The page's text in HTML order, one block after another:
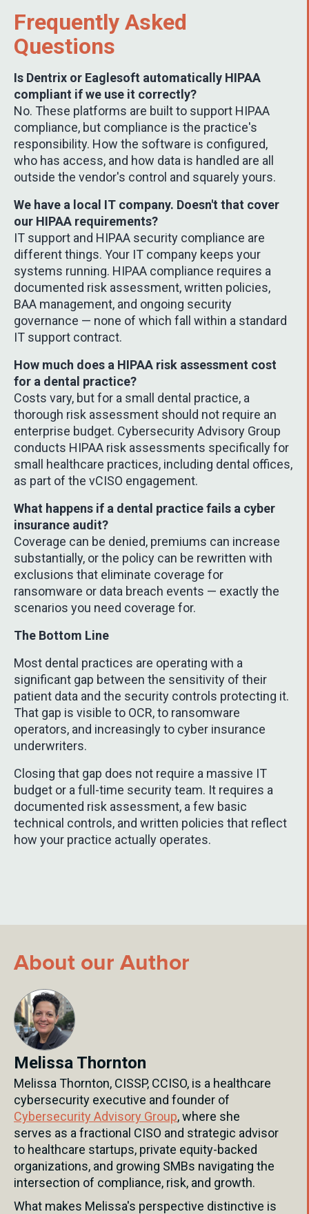
Frequently Asked
Questions
Is Dentrix or Eaglesoft automatically HIPAA
compliant if we use it correctly?
No. These platforms are built to support HIPAA
compliance, but compliance is the practice's
responsibility. How the software is configured,
who has access, and how data is handled are all
outside the vendor's control and squarely yours.
We have a local IT company. Doesn't that cover
our HIPAA requirements?
IT support and HIPAA security compliance are
different things. Your IT company keeps your
systems running. HIPAA compliance requires a
documented risk assessment, written policies,
BAA management, and ongoing security
governance — none of which fall within a standard
IT support contract.
How much does a HIPAA risk assessment cost
for a dental practice?
Costs vary, but for a small dental practice, a
thorough risk assessment should not require an
enterprise budget. Cybersecurity Advisory Group
conducts HIPAA risk assessments specifically for
small healthcare practices, including dental offices,
as part of the vCISO engagement.
What happens if a dental practice fails a cyber
insurance audit?
Coverage can be denied, premiums can increase
substantially, or the policy can be rewritten with
exclusions that eliminate coverage for
ransomware or data breach events — exactly the
scenarios you need coverage for.
The Bottom Line
Most dental practices are operating with a
significant gap between the sensitivity of their
patient data and the security controls protecting it.
That gap is visible to OCR, to ransomware
operators, and increasingly to cyber insurance
underwriters.
Closing that gap does not require a massive IT
budget or a full-time security team. It requires a
documented risk assessment, a few basic
technical controls, and written policies that reflect
how your practice actually operates.
About our Author
Melissa Thornton
Melissa Thornton, CISSP, CCISO, is a healthcare
cybersecurity executive and founder of
Cybersecurity Advisory Group, where she
serves as a fractional CISO and strategic advisor
to healthcare startups, private equity-backed
organizations, and growing SMBs navigating the
intersection of compliance, risk, and growth.
What makes Melissa's perspective distinctive is